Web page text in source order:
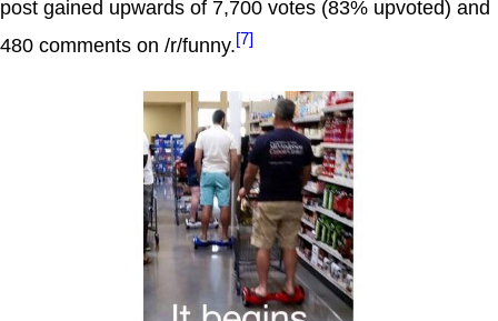
post gained upwards of 7,700 votes (83% upvoted) and
480 comments on /r/funny.[7]